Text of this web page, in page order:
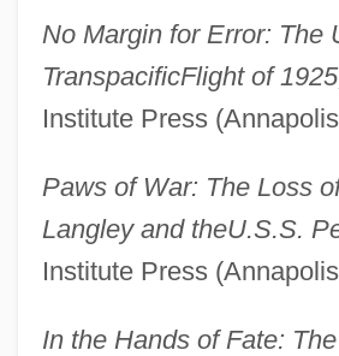
No Margin for Error: The
TranspacificFlight of
Institute Press
Paws of War: The Loss
Langley and theU.S.S.
Institute Press
In the Hands of Fate: